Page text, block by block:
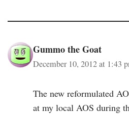
Gummo the Goat
December 10, 2012 at 1:43
The new reformulated
at my local AOS during